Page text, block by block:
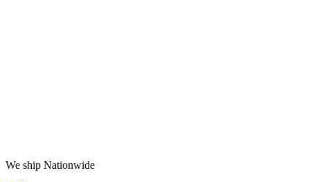
We ship Nationwide